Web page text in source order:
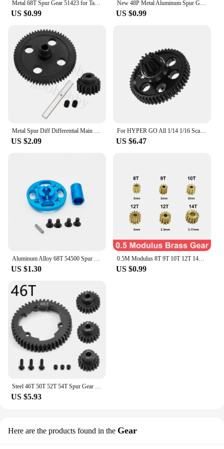
Metal 68T Spur Gear 51423 for Tamiya TT02 XV01 FF03 TD4 TD2 TA06 TT-02 TT-02D XV-01 RC Car Upgrade Parts
US $0.99
New 48P Metal Aluminum Spur Gear 80T 85T 92T For RC 1/10 Sakura D3 CS Drift Racing Car Fit CS S XI XIS
US $0.99
Metal Spur Diff Differential Main Gear 62T & 17T Pinion Motor Gear Center Reduction for WLtoys 12428 12423 1/12 RC Crawler Car
US $2.09
For HYPER GO All 1/14 1/16 Scale Scale RC Car Upgrade Accessories 45 gauge steel Spur Gear with Pinion Gear, Upgrade Spare Parts
US $6.47
Aluminum Alloy 68T 54500 Spur Gear and Gear Mount High Speed Gear Set rz007 for Tamiya TT-02 TT02 1/10 RC Car Upgrade Parts
US $1.30
0.5M Modulus 8T 9T 10T 12T 14T Metal Copper spur Brass Gear Pinion Spindle Parts Gear Assembly Fit 2mm 2.3mm 3.17mm Shaft Motor
US $0.99
Steel 46T 50T 52T 54T Spur Gear with M1 18 20 22T Pinion Gear 6447 6449 for Traxxas 1/5 X-Maxx 1/10 E-Revo 2.0 VXL MAXX Upgrades
US $5.93
Here are the products found in the Gear